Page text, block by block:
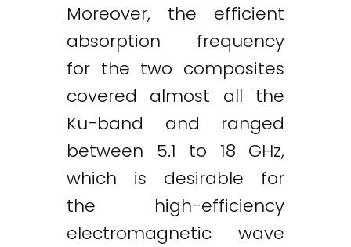
Moreover, the efficient
absorption frequency
for the two composites
covered almost all the
Ku-band and ranged
between 5.1 to 18 GHz,
which is desirable for
the high-efficiency
electromagnetic wave